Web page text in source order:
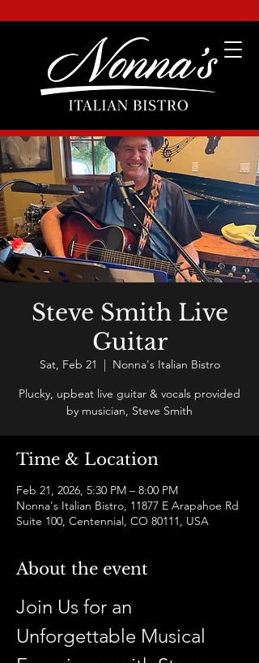
Steve Smith Live
Guitar
Sat, Feb 21
  |
Nonna's Italian Bistro
Plucky, upbeat live guitar & vocals provided
by musician, Steve Smith
Time & Location
Feb 21, 2026, 5:30 PM – 8:00 PM
Nonna's Italian Bistro, 11877 E Arapahoe Rd
Suite 100, Centennial, CO 80111, USA
About the event
Join Us for an
Unforgettable Musical